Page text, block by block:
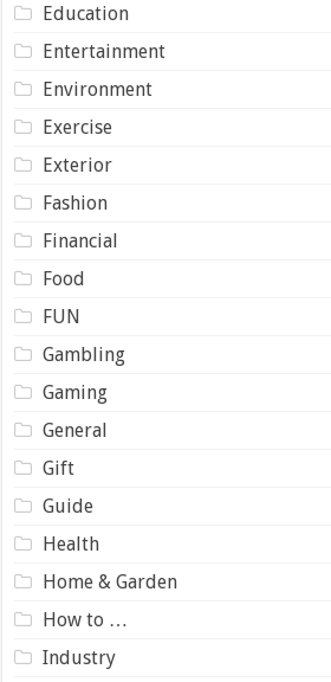
Education
Entertainment
Environment
Exercise
Exterior
Fashion
Financial
Food
FUN
Gambling
Gaming
General
Gift
Guide
Health
Home & Garden
How to …
Industry